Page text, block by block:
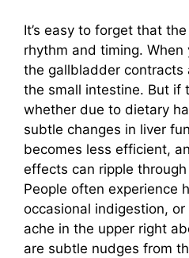
It’s easy to forget that
rhythm and timing.
the gallbladder contracts
the small intestine. But
whether due to dietary
subtle changes in liver
becomes less efficient,
effects can ripple
People often experience
occasional indigestion,
ache in the upper right
are subtle nudges from